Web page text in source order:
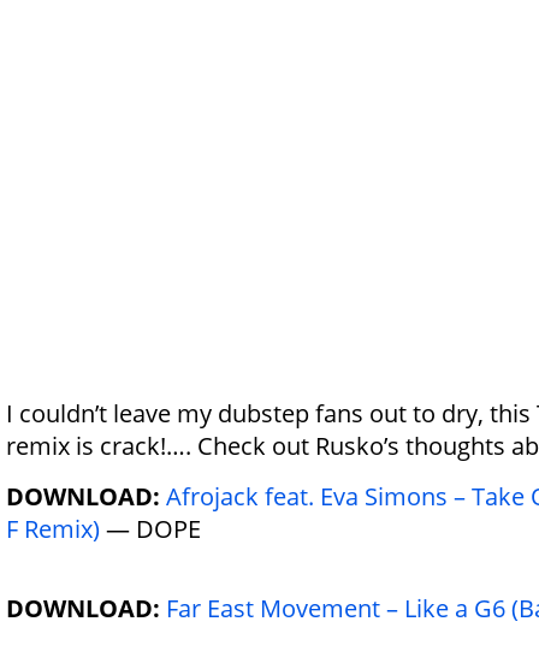
I couldn’t leave my dubstep fans out to dry,
remix is crack!…. Check out Rusko’s thoughts
DOWNLOAD: Afrojack feat. Eva Simons –
F Remix)— DOPE
DOWNLOAD: Far East Movement – Like a G6